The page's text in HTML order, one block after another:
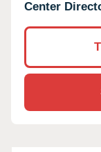
Center